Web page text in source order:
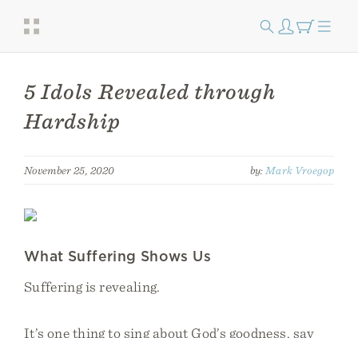
5 Idols Revealed through
Hardship
November 25, 2020 by: Mark Vroegop
What Suffering Shows Us
Suffering is revealing.
It’s one thing to sing about God’s goodness, say